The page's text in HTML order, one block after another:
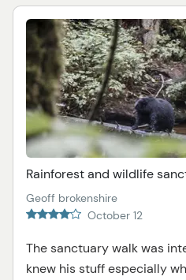
Rainforest and wildlife
Geoff brokenshire
October 12
The sanctuary walk was
knew his stuff especially